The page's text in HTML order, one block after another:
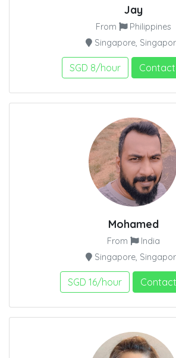
Jay
From
Philippines
Singapore,
SGD 8/hour
Mohamed
From
India
Singapore,
SGD 16/hour